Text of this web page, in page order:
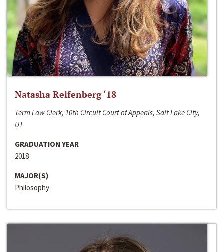
Natasha Reifenberg ‘18
Term Law Clerk, 10th Circuit Court of Appeals, Salt Lake City,
UT
GRADUATION YEAR
2018
MAJOR(S)
Philosophy